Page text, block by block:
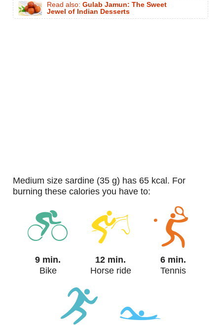
Read also: Gulab Jamun: The Sweet
Jewel of Indian Desserts
medium size sardine (35 g) has 65 kcal. For
burning these calories you have to:
9 min.
Bike
12 min.
Horse ride
6 min.
Tennis